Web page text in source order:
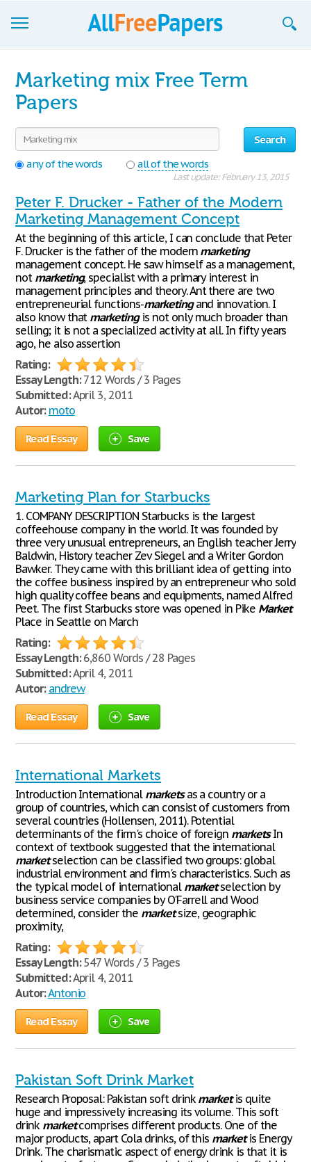
Join now!
Login
Blog
Marketing mix Free Term
Papers
Search
any of the words
all of the words
Last update: February 13, 2015
Peter F. Drucker - Father of the Modern
Marketing Management Concept
At the beginning of this article, I can conclude that Peter
F. Drucker is the father of the modern marketing
management concept. He saw himself as a management,
not marketing, specialist with a primary interest in
management principles and theory. Ant there are two
entrepreneurial functions-marketingand innovation. I
also know that marketingis not only much broader than
selling; it is not a specialized activity at all. In fifty years
ago, he also assertion
Rating:
Essay Length:712 Words / 3 Pages
Submitted:April 3, 2011
Autor: moto
Read Essay Save
Marketing Plan for Starbucks
1. COMPANY DESCRIPTION Starbucks is the largest
coffeehouse company in the world. It was founded by
three very unusual entrepreneurs, an English teacher Jerry
Baldwin, History teacher Zev Siegel and a Writer Gordon
Bawker. They came with this brilliant idea of getting into
the coffee business inspired by an entrepreneur who sold
high quality coffee beans and equipments, named Alfred
Peet. The first Starbucks store was opened in Pike Market
Place in Seattle on March
Rating:
Essay Length:6,860 Words / 28 Pages
Submitted:April 4, 2011
Autor: andrew
Read Essay Save
International Markets
Introduction International marketsas a country or a
group of countries, which can consist of customers from
several countries (Hollensen, 2011). Potential
determinants of the firm's choice of foreign marketsIn
context of textbook suggested that the international
marketselection can be classified two groups: global
industrial environment and firm's characteristics. Such as
the typical model of international marketselection by
business service companies by O'Farrell and Wood
determined, consider the marketsize, geographic
proximity,
Rating:
Essay Length:547 Words / 3 Pages
Submitted:April 4, 2011
Autor:Antonio
Read Essay Save
Pakistan Soft Drink Market
Research Proposal: Pakistan soft drink marketis quite
huge and impressively increasing its volume. This soft
drink marketcomprises different products. One of the
major products, apart Cola drinks, of this marketis Energy
Drink. The charismatic aspect of energy drink is that it is